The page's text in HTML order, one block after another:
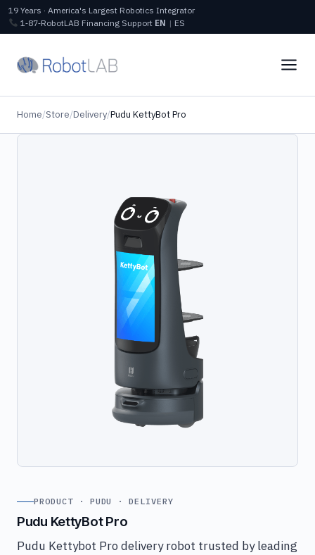
19 Years · America's Largest Robotics Integrator
1‑87‑RobotLAB Financing Support EN | ES
Home/Store/Delivery/Pudu KettyBot Pro
PRODUCT · PUDU · DELIVERY
Pudu KettyBot Pro
Pudu Kettybot Pro delivery robot trusted by leading